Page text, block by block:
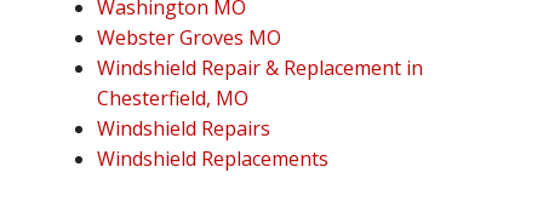
Washington MO
Webster Groves MO
Windshield Repair & Replacement in
Chesterfield, MO
Windshield Repairs
Windshield Replacements